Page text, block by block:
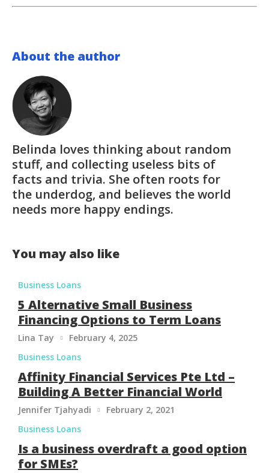
About the author
Belinda loves thinking about random
stuff, and collecting useless bits of
facts and trivia. She often roots for
the underdog, and believes the world
needs more happy endings.
You may also like
Business Loans
5 Alternative Small Business
Financing Options to Term Loans
Lina Tay February 4, 2025

Business Loans
Affinity Financial Services Pte Ltd –
Building A Better Financial World
Jennifer Tjahyadi February 2, 2021

Business Loans
Is a business overdraft a good option
for SMEs?